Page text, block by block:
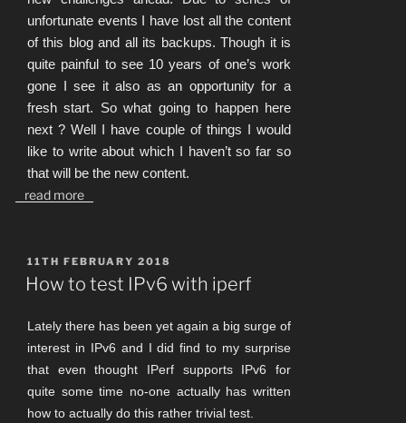
unfortunate events I have lost all the content
of this blog and all its backups. Though it is
quite painful to see 10 years of one’s work
gone I see it also as an opportunity for a
fresh start. So what going to happen here
next ? Well I have couple of things I would
like to write about which I haven’t so far so
that will be the new content.
read more
POSTED
ON
11TH FEBRUARY 2018
How to test IPv6 with iperf
Lately there has been yet again a big surge of
interest in IPv6 and I did find to my surprise
that even thought IPerf supports IPv6 for
quite some time no-one actually has written
how to actually do this rather trivial test.